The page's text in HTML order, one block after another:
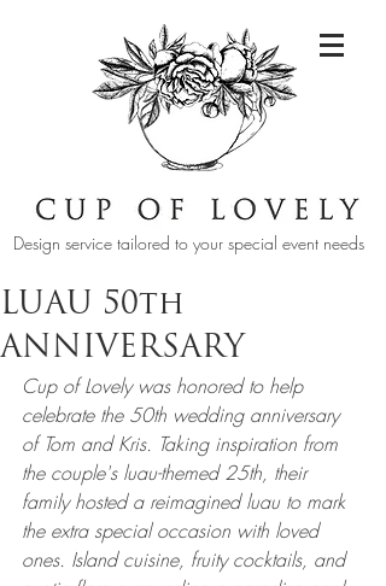
Design service tailored to your special event needs
LUAU 50th
ANNIVERSARY
Cup of Lovely was honored to help
celebrate the 50th wedding anniversary
of Tom and Kris. Taking inspiration from
the couple's luau-themed 25th, their
family hosted a reimagined luau to mark
the extra special occasion with loved
ones. Island cuisine, fruity cocktails, and